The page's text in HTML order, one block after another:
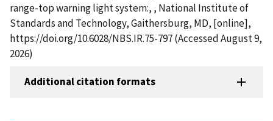
range-top warning light system:, , National Institute of
Standards and Technology, Gaithersburg, MD, [online],
https://doi.org/10.6028/NBS.IR.75-797 (Accessed August 9,
2026)
Additional citation formats